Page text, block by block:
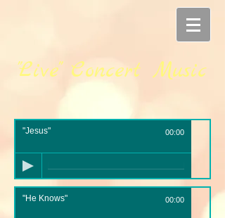
"Live" Concert Music
"Jesus" 00:00
"He Knows" 00:00